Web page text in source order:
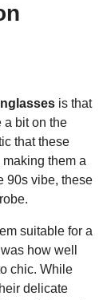
is that
a bit on the
that these
them a
90s vibe, these
suitable for a
how well
chic. While
delicate